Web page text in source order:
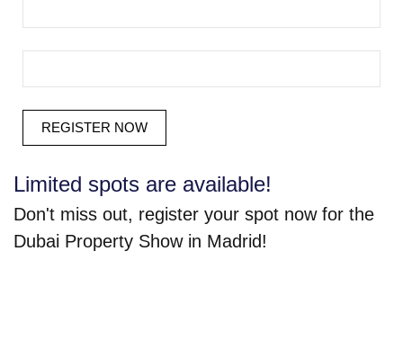
Limited spots are available!
Don't miss out, register your spot now for the
Dubai Property Show in Madrid!